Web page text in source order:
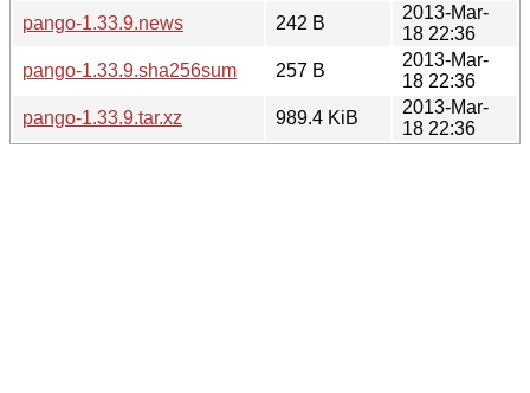
pango-1.33.9.news
242 B
2013-Mar-
18 22:36
pango-1.33.9.sha256sum
257 B
2013-Mar-
18 22:36
pango-1.33.9.tar.xz
989.4 KiB
2013-Mar-
18 22:36